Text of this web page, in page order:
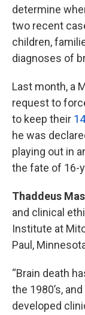
determine
two recent
children,
diagnoses of
Last month, a
request to
to keep their
he was
playing out in
the fate of 16-
Thaddeus
and clinical
Institute at
Paul,
“Brain death
the 1980’s,
developed